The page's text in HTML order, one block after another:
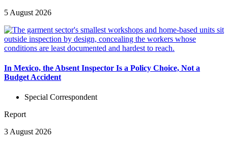
5 August 2026
In Mexico, the Absent Inspector Is a Policy Choice, Not a
Budget Accident
Special Correspondent
Report
3 August 2026